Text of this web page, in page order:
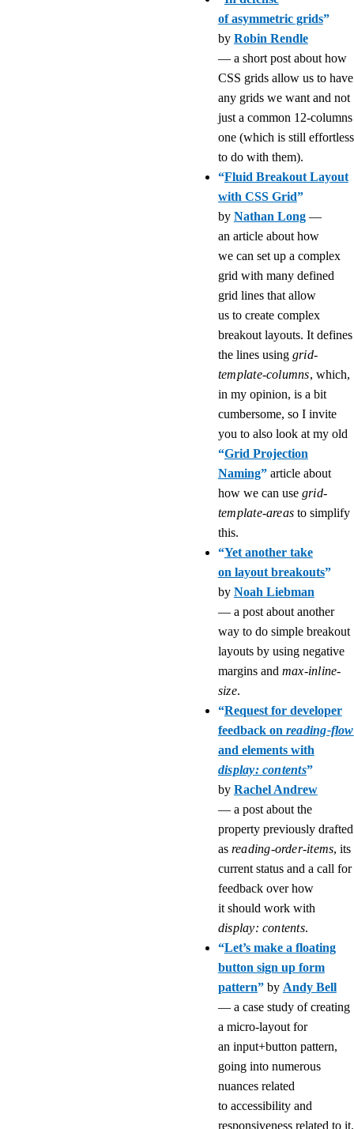
of asymmetric grids”
by Robin Rendle
— a short post about how
CSS grids allow us to have
any grids we want and not
just a common 12-columns
one (which is still effortless
to do with them).
“Fluid Breakout Layout
with CSS Grid”
by Nathan Long—
an article about how
we can set up a complex
grid with many defined
grid lines that allow
us to create complex
breakout layouts. It defines
the lines using grid-
template-columns, which,
in my opinion, is a bit
cumbersome, so I invite
you to also look at my old
“Grid Projection
Naming”article about
how we can use grid-
template-areas to simplify
this.
“Yet another take
on layout breakouts”
by Noah Liebman
— a post about another
way to do simple breakout
layouts by using negative
margins and max-inline-
size.
“Request for developer
feedback on reading-flow
and elements with
display: contents”
by Rachel Andrew
— a post about the
property previously drafted
as reading-order-items, its
current status and a call for
feedback over how
it should work with
display: contents.
“Let’s make a floating
button sign up form
pattern”by Andy Bell
— a case study of creating
a micro-layout for
an input+button pattern,
going into numerous
nuances related
to accessibility and
responsiveness related to it.